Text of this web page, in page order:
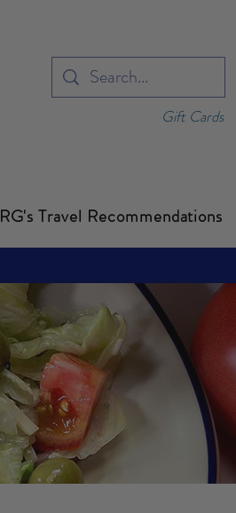
Gift Cards
RG's Travel Recommendations